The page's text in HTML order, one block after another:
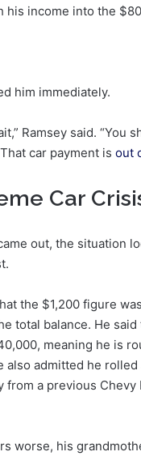
his income into the
him immediately.
Ramsey said. “You
car payment is out
Car
out, the situation
the $1,200 figure
total balance. He
meaning he is
also admitted he
from a previous Chevy
worse, his